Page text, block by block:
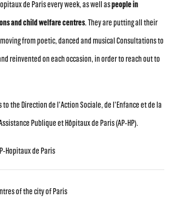
de Paris every week, as well aspeople in
and child welfare centres. They are putting all their
from poetic, danced and musical Consultations to
reinvented on each occasion, in order to reach out to
to the Direction de l'Action Sociale, de l'Enfance et de la
Publique et Hôpitaux de Paris (AP-HP).
Hopitaux de Paris
of the city of Paris